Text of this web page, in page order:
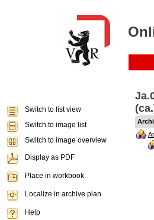
Switch to list view
Switch to image list
Switch to image overview
Display as PDF
Place in workbook
Localize in archive plan
Help